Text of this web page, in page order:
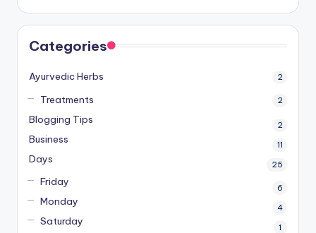
Categories
Ayurvedic Herbs 2
Treatments 2
Blogging Tips 2
Business 11
Days 25
Friday 6
Monday 4
Saturday 1